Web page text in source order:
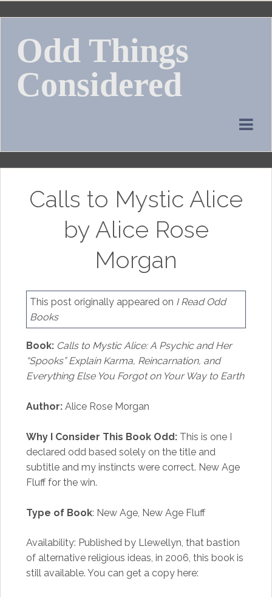
Skip
contentOdd Things
Considered
Calls to Mystic Alice
by Alice Rose
Morgan
This post originally appeared on I Read Odd
Books
Book: Calls to Mystic Alice: A Psychic and Her
“Spooks” Explain Karma, Reincarnation, and
Everything Else You Forgot on Your Way to Earth
Author:Alice Rose Morgan
Why I Consider This Book Odd:This is one I
declared odd based solely on the title and
subtitle and my instincts were correct. New Age
Fluff for the win.
Type of Book: New Age, New Age Fluff
Availability: Published by Llewellyn, that bastion
of alternative religious ideas, in 2006, this book is
still available. You can get a copy here: